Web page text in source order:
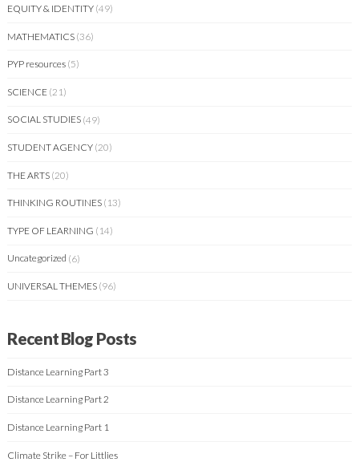
EQUITY & IDENTITY (49)
MATHEMATICS (36)
PYP resources (5)
SCIENCE (21)
SOCIAL STUDIES (49)
STUDENT AGENCY (20)
THE ARTS (20)
THINKING ROUTINES (13)
TYPE OF LEARNING (14)
Uncategorized (6)
UNIVERSAL THEMES (96)
Recent Blog Posts
Distance Learning Part 3
Distance Learning Part 2
Distance Learning Part 1
Climate Strike – For Littlies